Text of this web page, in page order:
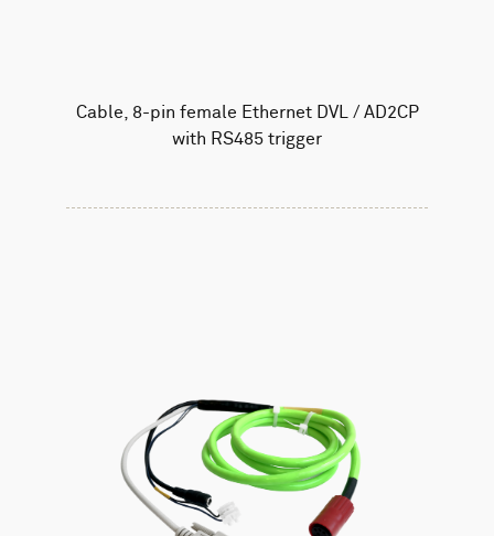
Cable, 8-pin female Ethernet DVL / AD2CP
with RS485 trigger